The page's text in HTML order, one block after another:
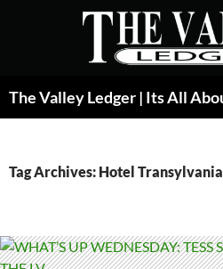
Tag Archives: Hotel Transylvania